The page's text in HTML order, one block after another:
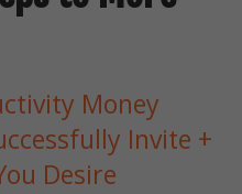
Money
Invite +
Desire